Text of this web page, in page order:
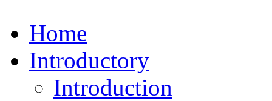
Home
Introductory
Introduction